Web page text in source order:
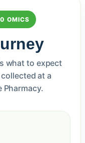
OMICS
what to expect
at a